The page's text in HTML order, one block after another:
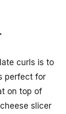
curls is to
perfect for
on top of
slicer